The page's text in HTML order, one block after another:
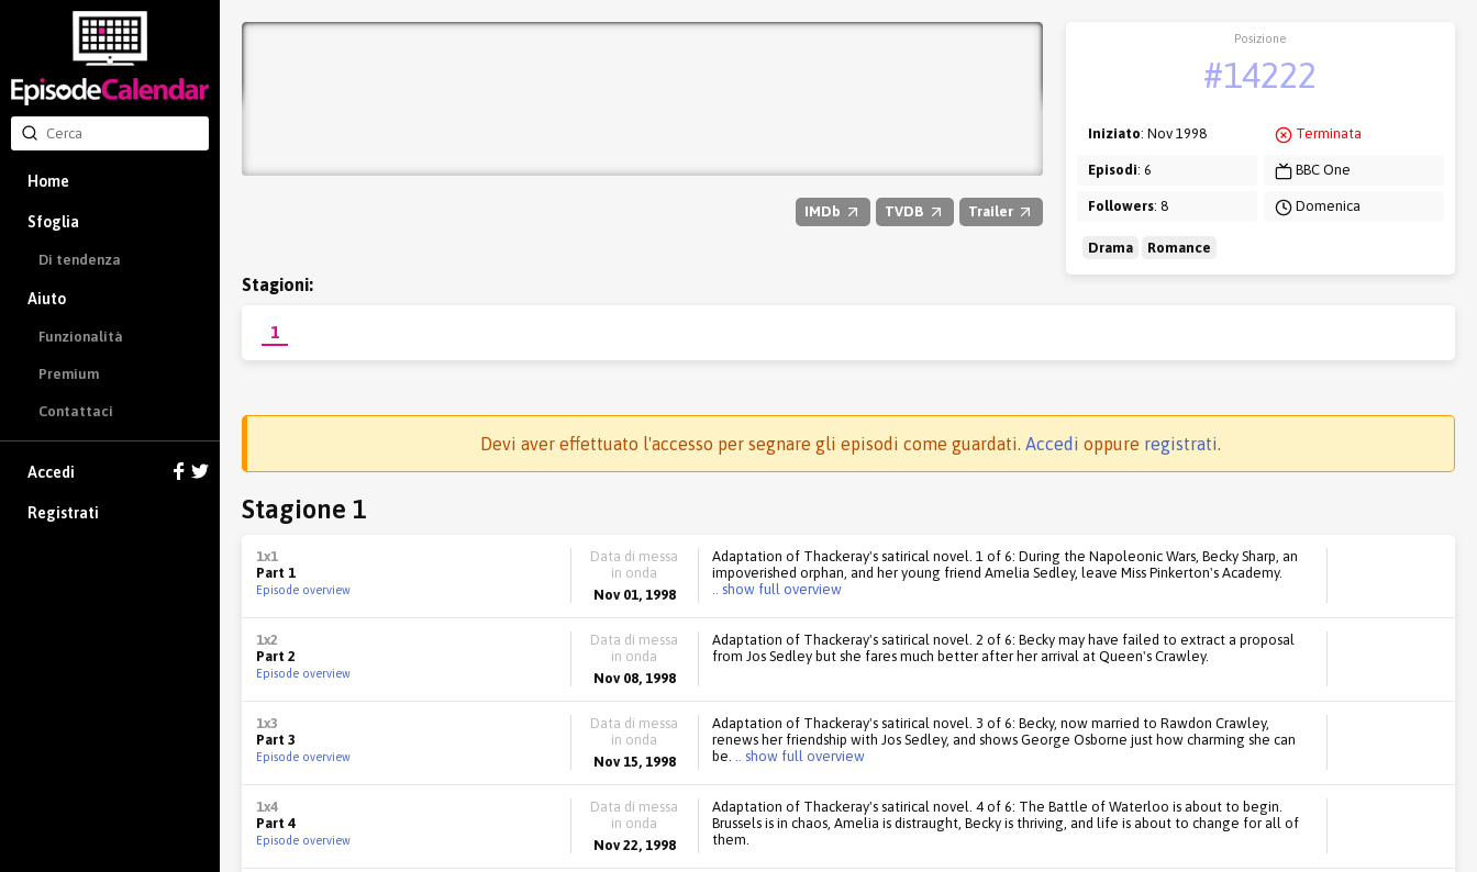
Home
Sfoglia
Di tendenza
Aiuto
Funzionalità
Premium
Contattaci
Accedi
Registrati
IMDb TVDB Trailer
Posizione
#14222
Iniziato: Nov 1998
Episodi: 6
Followers: 8
Terminata
BBC One
Domenica
Drama Romance
Stagioni:
1
Devi aver effettuato l'accesso per segnare gli episodi come guardati. Accedi oppure registrati.
Stagione 1
1x1
Part 1
Episode overview
Data di messa
in onda
Nov 01, 1998
Adaptation of Thackeray's satirical novel. 1 of 6: During the Napoleonic Wars, Becky Sharp, an
impoverished orphan, and her young friend Amelia Sedley, leave Miss Pinkerton's Academy.
.. show full overview
1x2
Part 2
Episode overview
Data di messa
in onda
Nov 08, 1998
Adaptation of Thackeray's satirical novel. 2 of 6: Becky may have failed to extract a proposal
from Jos Sedley but she fares much better after her arrival at Queen's Crawley.
1x3
Part 3
Episode overview
Data di messa
in onda
Nov 15, 1998
Adaptation of Thackeray's satirical novel. 3 of 6: Becky, now married to Rawdon Crawley,
renews her friendship with Jos Sedley, and shows George Osborne just how charming she can
be. .. show full overview
1x4
Part 4
Episode overview
Data di messa
in onda
Nov 22, 1998
Adaptation of Thackeray's satirical novel. 4 of 6: The Battle of Waterloo is about to begin.
Brussels is in chaos, Amelia is distraught, Becky is thriving, and life is about to change for all of
them.